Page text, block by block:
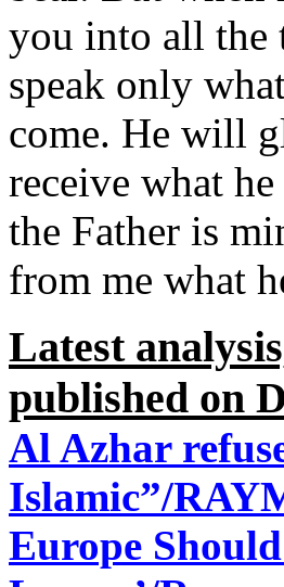
you into all the
speak only
come. He will
receive what
the Father is
from me what
Latest
published on
Al Azhar
Islamic”/
Europe